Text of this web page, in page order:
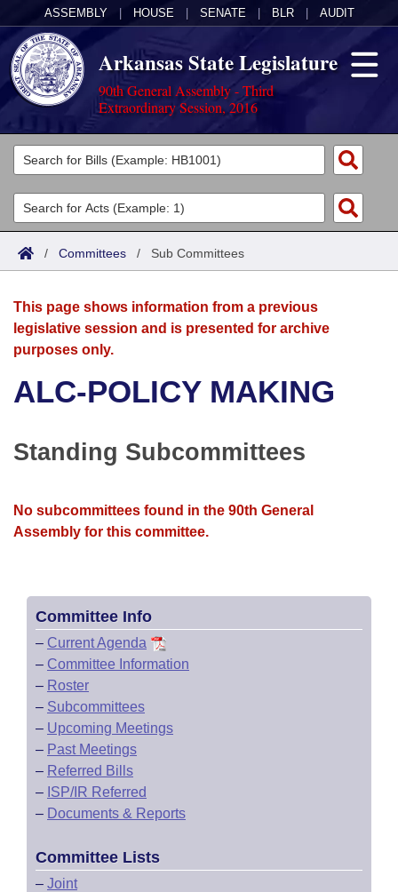
ASSEMBLY HOUSE SENATE BLR AUDIT
Arkansas State Legislature
90th General Assembly - Third
Extraordinary Session, 2016
Legislators
List All
Search
Committees
Joint
House
Bills in Senate Committees
Bills in Joint Committees
Acts
Search by Range
Advanced Search
Bills
Search by Range
Advanced Search
Recent Activities
Recently Filed
Bills Returned from Committee
Calendars
Meetings and Events
Bills on Committee Agendas
House
House Budget
House Roll Call
Arkansas Law
Arkansas Code and Constitution of 1874
Uncodified Historic Legislation
Budget
Search Center
/ Committees / Sub Committees
This page shows information from a previous
legislative session and is presented for archive
purposes only.
ALC-POLICY MAKING
Standing Subcommittees
No subcommittees found in the 90th General
Assembly for this committee.
Committee Info
– Current Agenda
– Committee Information
– Roster
– Subcommittees
– Upcoming Meetings
– Past Meetings
– Referred Bills
– ISP/IR Referred
– Documents & Reports
Committee Lists
– Joint